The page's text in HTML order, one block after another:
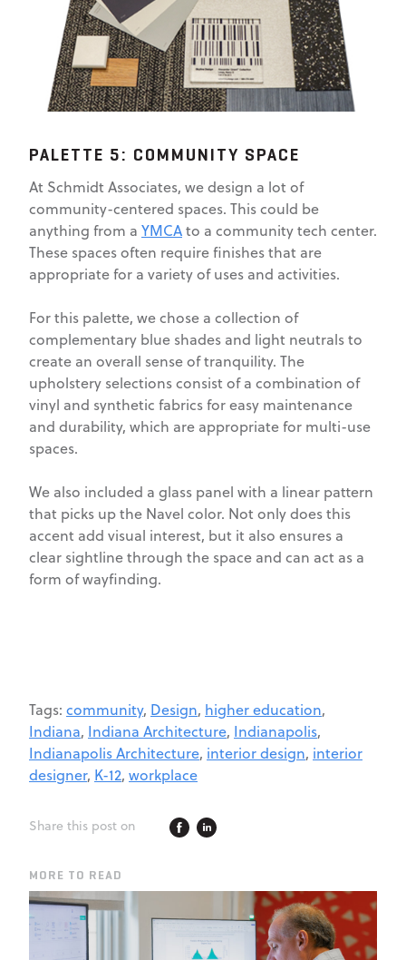
PALETTE 5: COMMUNITY SPACE
At Schmidt Associates, we design a lot of
community-centered spaces. This could be
anything from a YMCAto a community tech center.
These spaces often require finishes that are
appropriate for a variety of uses and activities.
For this palette, we chose a collection of
complementary blue shades and light neutrals to
create an overall sense of tranquility. The
upholstery selections consist of a combination of
vinyl and synthetic fabrics for easy maintenance
and durability, which are appropriate for multi-use
spaces.
We also included a glass panel with a linear pattern
that picks up the Navel color. Not only does this
accent add visual interest, but it also ensures a
clear sightline through the space and can act as a
form of wayfinding.
Tags: community, Design, higher education,
Indiana, Indiana Architecture, Indianapolis,
Indianapolis Architecture, interior design, interior
designer, K-12, workplace
Share this post on
MORE TO READ